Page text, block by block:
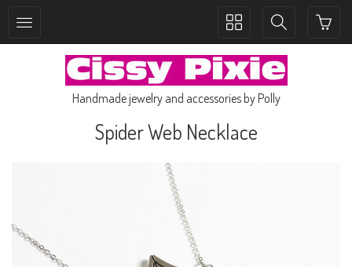
Toggle
navigation
Toggle
navigation
Handmade jewelry and accessories by Polly
Spider Web Necklace